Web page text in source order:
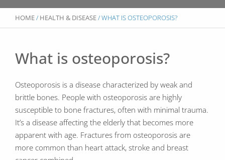
HOME/ HEALTH & DISEASE/ WHAT IS OSTEOPOROSIS?
What is osteoporosis?
Osteoporosis is a disease characterized by weak and
brittle bones. People with osteoporosis are highly
susceptible to bone fractures, often with minimal trauma.
It’s a disease affecting the elderly that becomes more
apparent with age. Fractures from osteoporosis are
more common than heart attack, stroke and breast